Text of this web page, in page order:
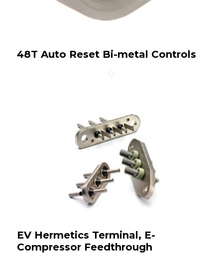
48T Auto Reset Bi-metal Controls
EV Hermetics Terminal, E-
Compressor Feedthrough